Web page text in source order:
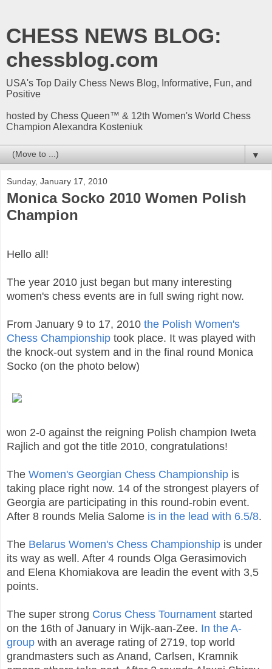
CHESS NEWS BLOG:
chessblog.com
USA's Top Daily Chess News Blog, Informative, Fun, and
Positive
hosted by Chess Queen™ & 12th Women's World Chess
Champion Alexandra Kosteniuk
▼
Sunday, January 17, 2010
Monica Socko 2010 Women Polish
Champion
Hello all!
The year 2010 just began but many interesting
women's chess events are in full swing right now.
From January 9 to 17, 2010 the Polish Women's
Chess Championship took place. It was played with
the knock-out system and in the final round Monica
Socko (on the photo below)
won 2-0 against the reigning Polish champion Iweta
Rajlich and got the title 2010, congratulations!
The Women's Georgian Chess Championship is
taking place right now. 14 of the strongest players of
Georgia are participating in this round-robin event.
After 8 rounds Melia Salome is in the lead with 6.5/8.
The Belarus Women's Chess Championship is under
its way as well. After 4 rounds Olga Gerasimovich
and Elena Khomiakova are leadin the event with 3,5
points.
The super strong Corus Chess Tournament started
on the 16th of January in Wijk-aan-Zee. In the A-
group with an average rating of 2719, top world
grandmasters such as Anand, Carlsen, Kramnik